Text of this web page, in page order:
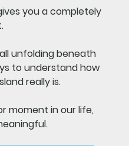
you a completely
unfolding beneath
to understand how
really is.
moment in our life,